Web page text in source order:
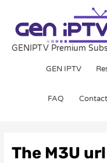
content
GENIPTV Premium
GEN IPTV
FAQ
The M3U